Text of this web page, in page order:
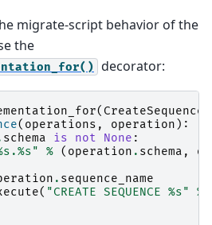
migrate-script behavior of the
the
decorator:
(
( operations , operation ):
schema is not None :
.%s" % ( operation . schema ,
. sequence_name
( "CREATE SEQUENCE %s" %